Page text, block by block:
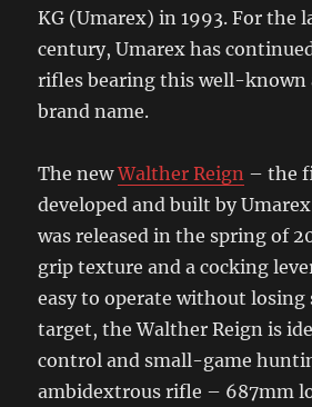
KG (Umarex) in 1993. For the
century, Umarex has
rifles bearing this well-known
brand name.
The newWalther Reign – the
developed and built by
was released in the spring of
grip texture and a cocking
easy to operate without
target, the Walther Reign is
control and small-game
ambidextrous rifle – 687mm